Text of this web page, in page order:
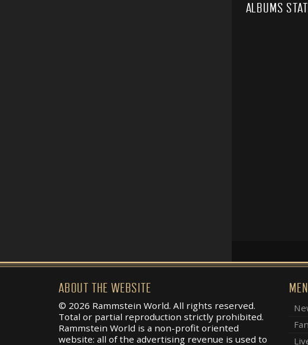
ALBUMS
ABOUT THE WEBSITE
© 2026 Rammstein World. All rights reserved.
Total or partial reproduction strictly prohibited.
Rammstein World is a non-profit oriented
website: all of the advertising revenue is used to